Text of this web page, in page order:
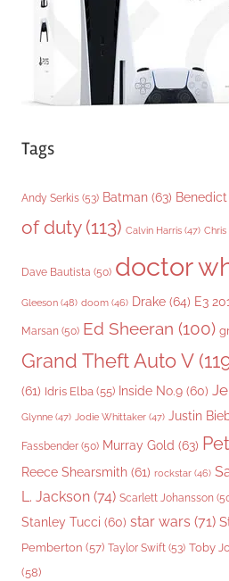
Tags
Andy Serkis (53) Batman (63)
of duty(113) Calvin Harris (47)
Dave Bautista (50) doctor
Gleeson (48) doom (46) Drake (64) E3
Marsan (50) Ed Sheeran (100)
Grand Theft Auto V
(61) Idris Elba (55) Inside No.9 (60)
Glynne (47) Jodie Whittaker (47) Justin
Fassbender (50) Murray Gold (63)
Reece Shearsmith (61) rockstar (46)
L. Jackson (74) Scarlett Johansson
Stanley Tucci (60) star wars (71)
Pemberton (57) Taylor Swift (53) Toby
(58)